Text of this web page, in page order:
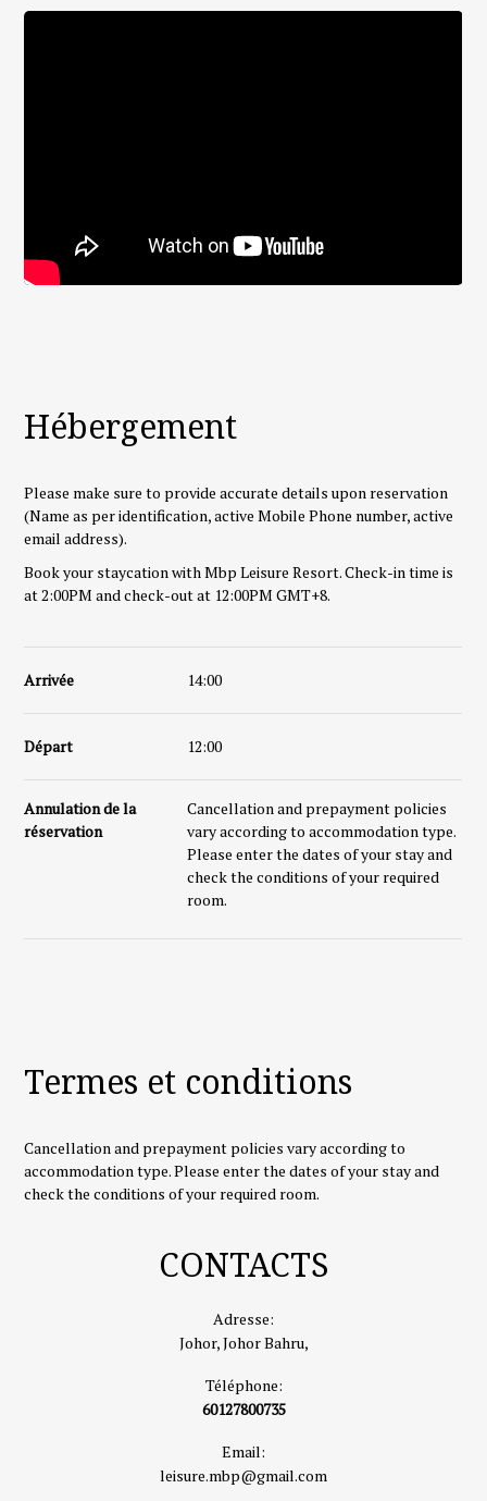
Hébergement
Please make sure to provide accurate details upon reservation
(Name as per identification, active Mobile Phone number, active
email address).
Book your staycation with Mbp Leisure Resort. Check-in time is
at 2:00PM and check-out at 12:00PM GMT+8.
Arrivée 14:00
Départ 12:00
Annulation de la
réservation
Cancellation and prepayment policies
vary according to accommodation type.
Please enter the dates of your stay and
check the conditions of your required
room.
Termes et conditions
Cancellation and prepayment policies vary according to
accommodation type. Please enter the dates of your stay and
check the conditions of your required room.
CONTACTS
Adresse:
Johor, Johor Bahru,
Téléphone:
60127800735
Email:
leisure.mbp@gmail.com